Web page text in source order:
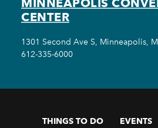
CENTER
1301 Second Ave S, Minneapolis,
612-335-6000
THINGS TO DO EVENTS